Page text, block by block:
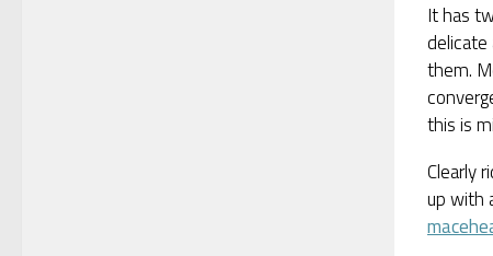
It has
delicate
them.
this is
Clearly
up with